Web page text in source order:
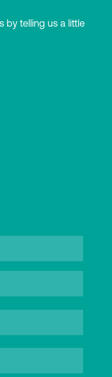
by telling us a little